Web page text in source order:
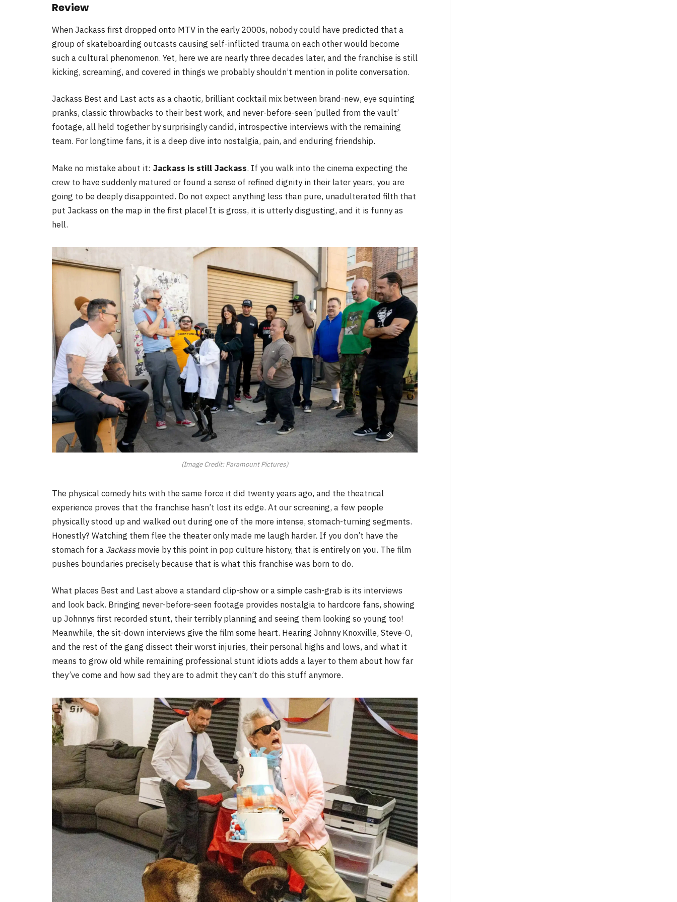
Review
When Jackass first dropped onto MTV in the early 2000s, nobody could have predicted that a
group of skateboarding outcasts causing self-inflicted trauma on each other would become
such a cultural phenomenon. Yet, here we are nearly three decades later, and the franchise is still
kicking, screaming, and covered in things we probably shouldn’t mention in polite conversation.
Jackass Best and Last acts as a chaotic, brilliant cocktail mix between brand-new, eye squinting
pranks, classic throwbacks to their best work, and never-before-seen ‘pulled from the vault’
footage, all held together by surprisingly candid, introspective interviews with the remaining
team. For longtime fans, it is a deep dive into nostalgia, pain, and enduring friendship.
Make no mistake about it: Jackass is still Jackass. If you walk into the cinema expecting the
crew to have suddenly matured or found a sense of refined dignity in their later years, you are
going to be deeply disappointed. Do not expect anything less than pure, unadulterated filth that
put Jackass on the map in the first place! It is gross, it is utterly disgusting, and it is funny as
hell.
(Image Credit: Paramount Pictures)
The physical comedy hits with the same force it did twenty years ago, and the theatrical
experience proves that the franchise hasn’t lost its edge. At our screening, a few people
physically stood up and walked out during one of the more intense, stomach-turning segments.
Honestly? Watching them flee the theater only made me laugh harder. If you don’t have the
stomach for a Jackassmovie by this point in pop culture history, that is entirely on you. The film
pushes boundaries precisely because that is what this franchise was born to do.
What places Best and Last above a standard clip-show or a simple cash-grab is its interviews
and look back. Bringing never-before-seen footage provides nostalgia to hardcore fans, showing
up Johnnys first recorded stunt, their terribly planning and seeing them looking so young too!
Meanwhile, the sit-down interviews give the film some heart. Hearing Johnny Knoxville, Steve-O,
and the rest of the gang dissect their worst injuries, their personal highs and lows, and what it
means to grow old while remaining professional stunt idiots adds a layer to them about how far
they’ve come and how sad they are to admit they can’t do this stuff anymore.